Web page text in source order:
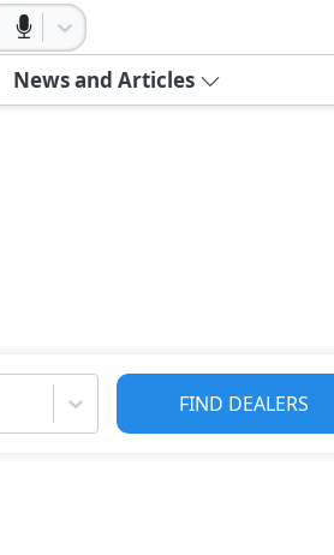
News and Articles
FIND DEALERS